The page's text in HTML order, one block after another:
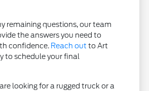
remaining questions, our team
the answers you need to
confidence. Reach out to Art
to schedule your final
looking for a rugged truck or a